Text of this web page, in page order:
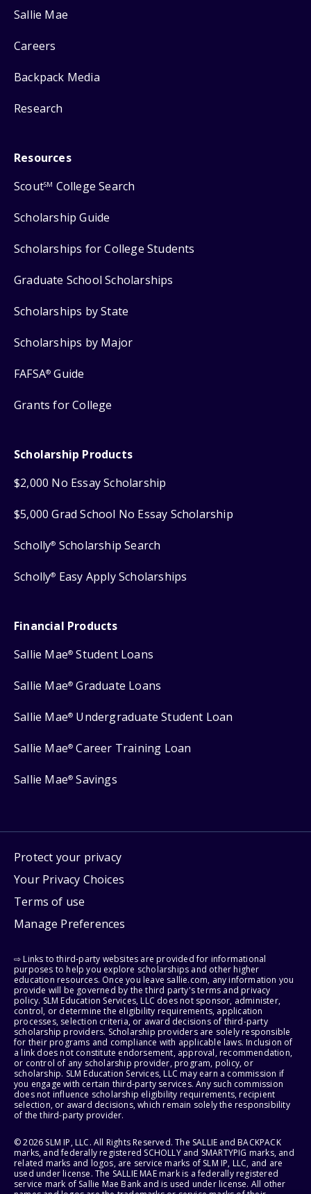
Sallie Mae
Careers
Backpack Media
Research
Resources
ScoutSM College Search
Scholarship Guide
Scholarships for College Students
Graduate School Scholarships
Scholarships by State
Scholarships by Major
FAFSA® Guide
Grants for College
Scholarship Products
$2,000 No Essay Scholarship
$5,000 Grad School No Essay Scholarship
Scholly® Scholarship Search
Scholly® Easy Apply Scholarships
Financial Products
Sallie Mae® Student Loans
Sallie Mae® Graduate Loans
Sallie Mae® Undergraduate Student Loan
Sallie Mae® Career Training Loan
Sallie Mae® Savings
Protect your privacy
Your Privacy Choices
Terms of use
Manage Preferences
⇨ Links to third-party websites are provided for informational
purposes to help you explore scholarships and other higher
education resources. Once you leave sallie.com, any information you
provide will be governed by the third party's terms and privacy
policy. SLM Education Services, LLC does not sponsor, administer,
control, or determine the eligibility requirements, application
processes, selection criteria, or award decisions of third-party
scholarship providers. Scholarship providers are solely responsible
for their programs and compliance with applicable laws. Inclusion of
a link does not constitute endorsement, approval, recommendation,
or control of any scholarship provider, program, policy, or
scholarship. SLM Education Services, LLC may earn a commission if
you engage with certain third-party services. Any such commission
does not influence scholarship eligibility requirements, recipient
selection, or award decisions, which remain solely the responsibility
of the third-party provider.
© 2026 SLM IP, LLC. All Rights Reserved. The SALLIE and BACKPACK
marks, and federally registered SCHOLLY and SMARTYPIG marks, and
related marks and logos, are service marks of SLM IP, LLC, and are
used under license. The SALLIE MAE mark is a federally registered
service mark of Sallie Mae Bank and is used under license. All other